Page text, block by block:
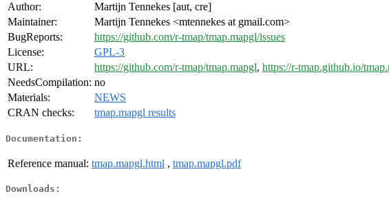
Author:
Martijn Tennekes [aut, cre]
Maintainer:
Martijn Tennekes <mtennekes at gmail.com>
BugReports:
https://github.com/r-tmap/tmap.mapgl/issues
License:
GPL-3
URL:
https://github.com/r-tmap/tmap.mapgl, https://r-tmap.github.io/
NeedsCompilation: no
Materials:
NEWS
CRAN checks:
tmap.mapgl results
Documentation:
Reference manual: tmap.mapgl.html , tmap.mapgl.pdf
Downloads: